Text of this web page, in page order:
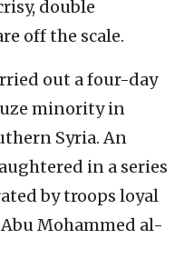
double
off the scale.
out a four-day
minority in
Syria. An
in a series
by troops loyal
Mohammed al-